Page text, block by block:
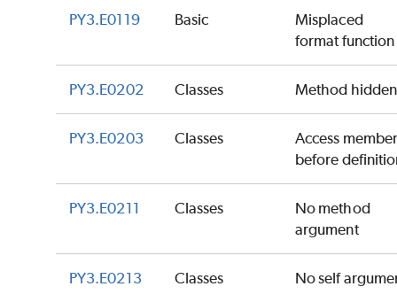
PY3.E0119 Basic
Misplaced
format function
PY3.E0202 Classes Method hidden
PY3.E0203 Classes
Access
before
PY3.E0211 Classes
No method
argument
PY3.E0213 Classes No self